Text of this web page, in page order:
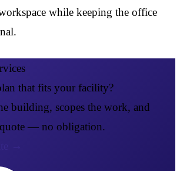
while keeping the office
that fits your facility?
building, scopes the work, and
— no obligation.